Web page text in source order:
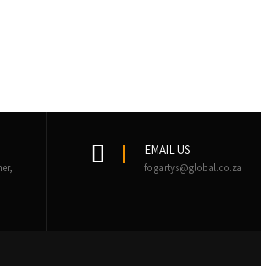
EMAIL US
fogartys@global.co.za